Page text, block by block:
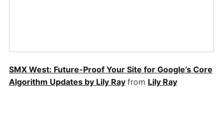
SMX West: Future-Proof Your Site for Google’s Core
Algorithm Updates by Lily Ray from Lily Ray